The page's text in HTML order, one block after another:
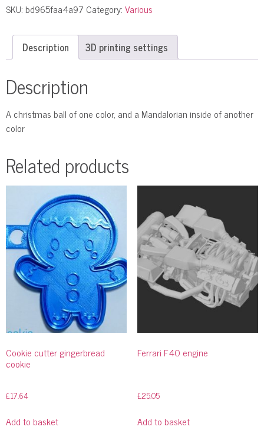
SKU:bd965faa4a97 Category:Various
Description 3D printing settings
Description
A christmas ball of one color, and a Mandalorian inside of another
color
Related products
Cookie cutter gingerbread
cookie
£17.64
Add to basket
Ferrari F40 engine
£25.05
Add to basket